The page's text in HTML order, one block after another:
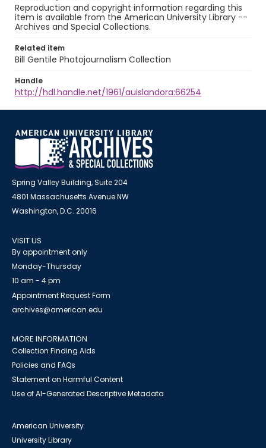
Reproduction and copyright information regarding this
item is available from the American University Library --
Archives and Special Collections.
Related item
Bill Gentile Photojournalism Collection
Handle
http://hdl.handle.net/1961/auislandora:66254
Spring Valley Building, Suite 204
4801 Massachusetts Avenue NW
Washington, D.C. 20016
VISIT US
By appointment only
Monday-Thursday
10 am - 4 pm
Appointment Request Form
archives@american.edu
MORE INFORMATION
Collection Finding Aids
Policies and FAQs
Statement on Harmful Content
Use of AI-Generated Descriptive Metadata
American University
University Library